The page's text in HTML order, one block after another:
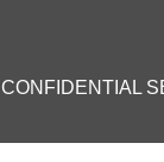
CONFIDENTIAL